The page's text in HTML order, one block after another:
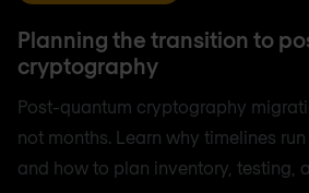
Planning the transition to
cryptography
Post-quantum cryptography
not months. Learn why timelines
and how to plan inventory, testing,